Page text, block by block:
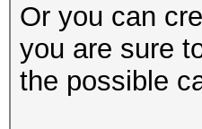
Or you can
you are sure
the possible